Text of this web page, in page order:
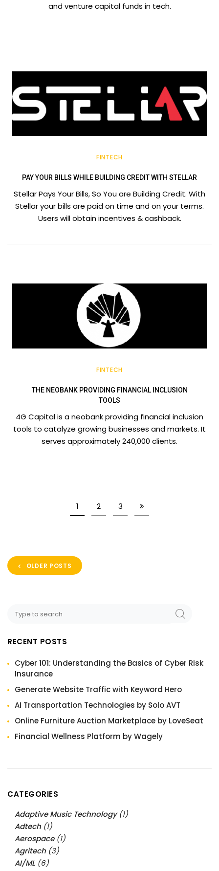
and venture capital funds in tech.
FINTECH
PAY YOUR BILLS WHILE BUILDING CREDIT WITH STELLAR
Stellar Pays Your Bills, So You are Building Credit. With
Stellar your bills are paid on time and on your terms.
Users will obtain incentives & cashback.
FINTECH
THE NEOBANK PROVIDING FINANCIAL INCLUSION
TOOLS
4G Capital is a neobank providing financial inclusion
tools to catalyze growing businesses and markets. It
serves approximately 240,000 clients.
1 2 3
OLDER POSTS
RECENT POSTS
Cyber 101: Understanding the Basics of Cyber Risk
Insurance
Generate Website Traffic with Keyword Hero
AI Transportation Technologies by Solo AVT
Online Furniture Auction Marketplace by LoveSeat
Financial Wellness Platform by Wagely
CATEGORIES
Adaptive Music Technology(1)
Adtech (1)
Aerospace(1)
Agritech (3)
AI/ML (6)